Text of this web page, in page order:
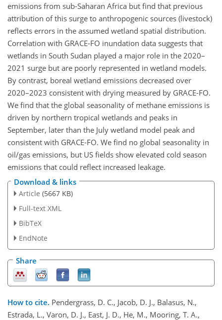
emissions from sub-Saharan Africa but find that previous
attribution of this surge to anthropogenic sources (livestock)
reflects errors in the assumed wetland spatial distribution.
Correlation with GRACE-FO inundation data suggests that
wetlands in South Sudan played a major role in the 2020–
2021 surge but are poorly represented in wetland models.
By contrast, boreal wetland emissions decreased over
2020–2023 consistent with drying measured by GRACE-FO.
We find that the global seasonality of methane emissions is
driven by northern tropical wetlands and peaks in
September, later than the July wetland model peak and
consistent with GRACE-FO. We find no global seasonality in
oil/gas emissions, but US fields show elevated cold season
emissions that could reflect increased leakage.
Download & links
Article (5667 KB)
Full-text XML
BibTeX
EndNote
Share
How to cite. Pendergrass, D. C., Jacob, D. J., Balasus, N.,
Estrada, L., Varon, D. J., East, J. D., He, M., Mooring, T. A.,